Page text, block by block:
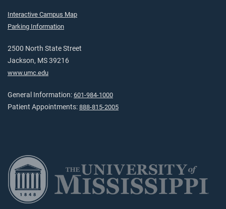
Interactive Campus Map
Parking Information
2500 North State Street
Jackson, MS 39216
www.umc.edu
General Information: 601-984-1000
Patient Appointments: 888-815-2005